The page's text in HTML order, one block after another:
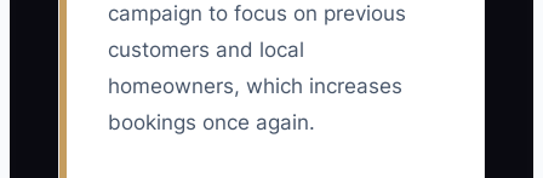
campaign to focus on previous
customers and local
homeowners, which increases
bookings once again.